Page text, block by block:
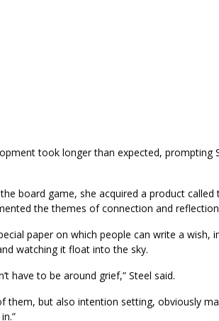
took longer than expected,
board game, she acquired a product
the themes of connection and
paper on which people can write a
watching it float into the sky.
have to be around grief,” Steel said.
them, but also intention setting, obviously